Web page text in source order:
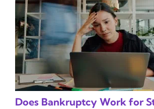
Does Bankruptcy Work for